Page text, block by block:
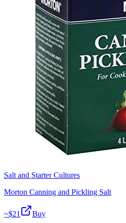
Salt and Starter Cultures
Morton Canning and Pickling Salt
~$21 Buy